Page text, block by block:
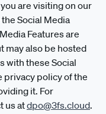
are visiting on our
Social Media
Features are
may also be hosted
with these Social
privacy policy of the
it. For
us atdpo@3fs.cloud.